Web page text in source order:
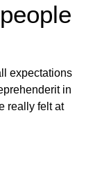
expectations
in
really felt at